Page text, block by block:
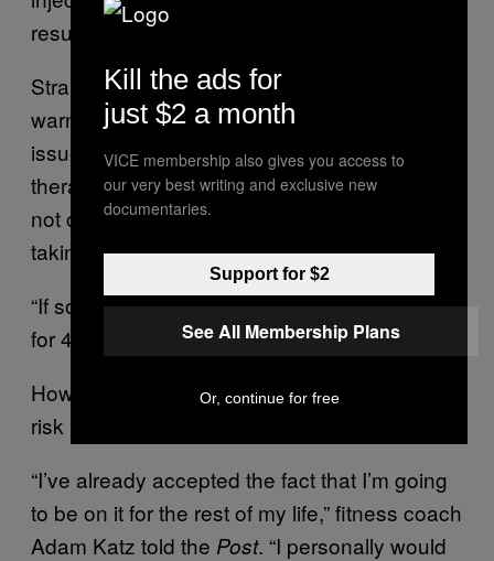
results, such as decreasing muscle mass.
Strange cautions against long-term use,
warning that “unless there’s some medical
issue of why you’re not producing it, super-
therapeutic levels…can affect the glands to
not come back to the way they were prior to
taking the therapy.”
“If somebody says, ‘I’m going to stay on this
for 40 years,’ that’s a concern,” he noted.
However, for some, the gains are worth the
risk
“I’ve already accepted the fact that I’m going
to be on it for the rest of my life,” fitness coach
Adam Katz told the Post. “I personally would
Kill the ads for
just $2 a month
VICE membership also gives you access to
our very best writing and exclusive new
documentaries.
Support for $2
See All Membership Plans
Or, continue for free